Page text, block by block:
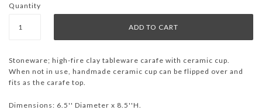
Quantity
Stoneware; high-fire clay tableware carafe with ceramic cup.
When not in use, handmade ceramic cup can be flipped over and
fits as the carafe top.
Dimensions: 6.5'' Diameter x 8.5''H.